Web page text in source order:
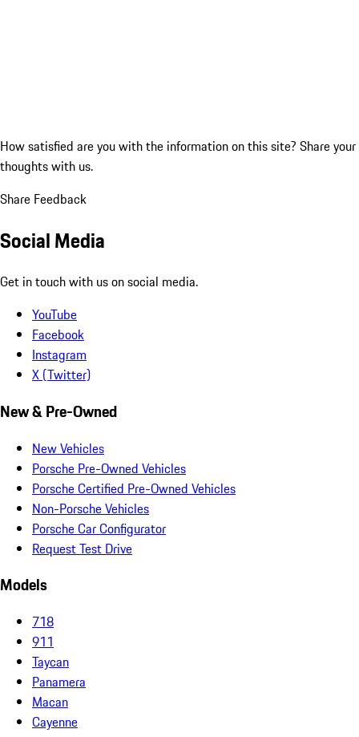
How satisfied are you with the information on this site? Share your
thoughts with us.
Share Feedback
Social Media
Get in touch with us on social media.
YouTube
Facebook
Instagram
X (Twitter)
New & Pre-Owned
New Vehicles
Porsche Pre-Owned Vehicles
Porsche Certified Pre-Owned Vehicles
Non-Porsche Vehicles
Porsche Car Configurator
Request Test Drive
Models
718
911
Taycan
Panamera
Macan
Cayenne